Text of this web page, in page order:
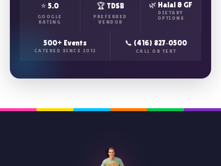
⭐ 5.0
GOOGLE
RATING
🏆 TDSB
PREFERRED
VENDOR
🌿 Halal & GF
DIETARY
OPTIONS
500+ Events
CATERED SINCE 2012
📞 (416) 827‑0500
CALL OR TEXT